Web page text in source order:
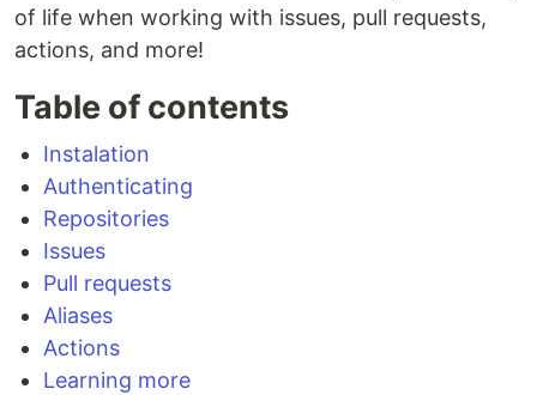
of life when working with issues, pull requests,
actions, and more!
Table of contents
Instalation
Authenticating
Repositories
Issues
Pull requests
Aliases
Actions
Learning more